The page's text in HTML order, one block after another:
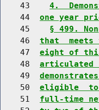
    43
4.
    44
one year
    45
§ 499.
    46
that
    47
eight of
    48
articulated
    49
    50
eligible  to
    51
full-time